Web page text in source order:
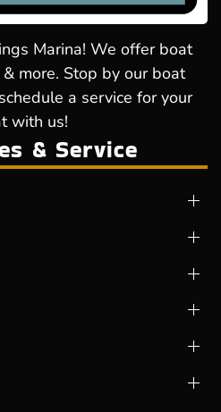
Marina! We offer boat
more. Stop by our boat
a service for your
with us!
& Service